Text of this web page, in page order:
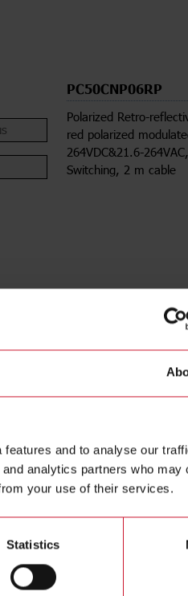
and to analyse our
analytics partners who may
your use of their services.
Statistics
PC50CNP06RP
Polarized Retro-
red polarized
264VDC&21.6-
Switching, 2 m cable
NC)
Plastic
light
4351120
Downloads
Manuals
Drawings
Certifications
3D dynamic generator